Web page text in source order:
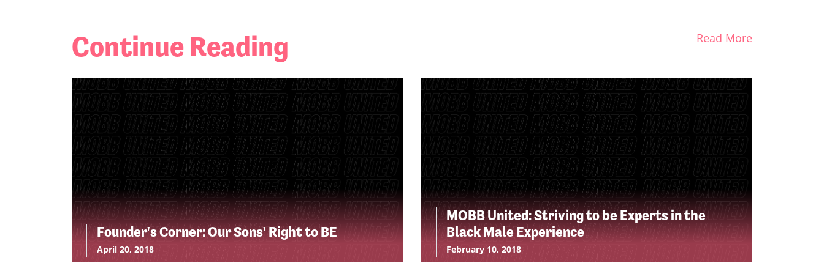
Continue Reading Read More
Founder's Corner: Our Sons' Right to BE
April 20, 2018
MOBB United: Striving to be Experts in the
Black Male Experience
February 10, 2018